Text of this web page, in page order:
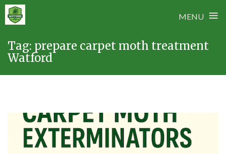
MENU ≡
content
Tag: prepare carpet moth treatment
Watford